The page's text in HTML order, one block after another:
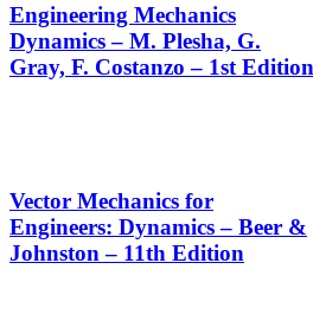
Engineering Mechanics
Dynamics – M. Plesha, G.
Gray, F. Costanzo – 1st Edition
Vector Mechanics for
Engineers: Dynamics – Beer &
Johnston – 11th Edition